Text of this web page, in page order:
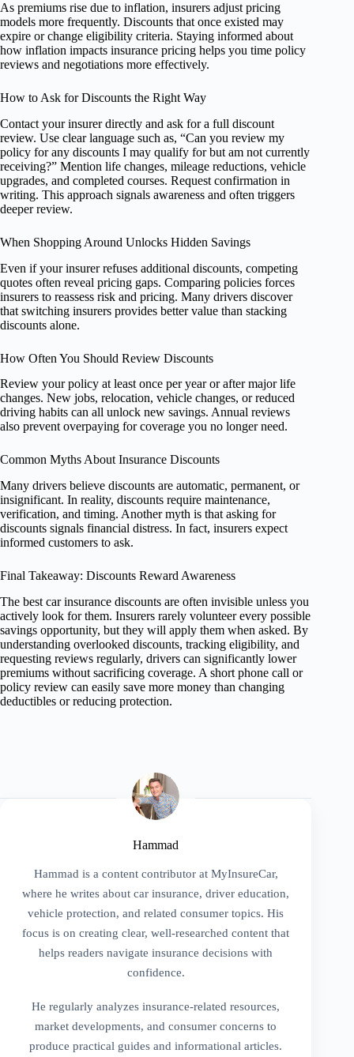
As premiums rise due to inflation, insurers adjust pricing
models more frequently. Discounts that once existed may
expire or change eligibility criteria. Staying informed about
how inflation impacts insurance pricing helps you time policy
reviews and negotiations more effectively.
How to Ask for Discounts the Right Way
Contact your insurer directly and ask for a full discount
review. Use clear language such as, “Can you review my
policy for any discounts I may qualify for but am not currently
receiving?” Mention life changes, mileage reductions, vehicle
upgrades, and completed courses. Request confirmation in
writing. This approach signals awareness and often triggers
deeper review.
When Shopping Around Unlocks Hidden Savings
Even if your insurer refuses additional discounts, competing
quotes often reveal pricing gaps. Comparing policies forces
insurers to reassess risk and pricing. Many drivers discover
that switching insurers provides better value than stacking
discounts alone.
How Often You Should Review Discounts
Review your policy at least once per year or after major life
changes. New jobs, relocation, vehicle changes, or reduced
driving habits can all unlock new savings. Annual reviews
also prevent overpaying for coverage you no longer need.
Common Myths About Insurance Discounts
Many drivers believe discounts are automatic, permanent, or
insignificant. In reality, discounts require maintenance,
verification, and timing. Another myth is that asking for
discounts signals financial distress. In fact, insurers expect
informed customers to ask.
Final Takeaway: Discounts Reward Awareness
The best car insurance discounts are often invisible unless you
actively look for them. Insurers rarely volunteer every possible
savings opportunity, but they will apply them when asked. By
understanding overlooked discounts, tracking eligibility, and
requesting reviews regularly, drivers can significantly lower
premiums without sacrificing coverage. A short phone call or
policy review can easily save more money than changing
deductibles or reducing protection.
Hammad
Hammad is a content contributor at MyInsureCar,
where he writes about car insurance, driver education,
vehicle protection, and related consumer topics. His
focus is on creating clear, well-researched content that
helps readers navigate insurance decisions with
confidence.
He regularly analyzes insurance-related resources,
market developments, and consumer concerns to
produce practical guides and informational articles.